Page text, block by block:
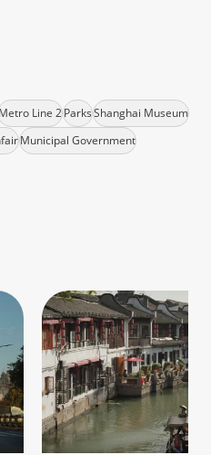
Line 2ParksShanghai Museum
Municipal Government